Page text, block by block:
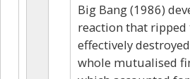
Big Bang (1986)
reaction that ripped
effectively
whole mutualised